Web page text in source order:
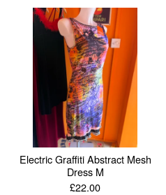
Electric Graffiti Abstract Mesh
Dress M
£22.00